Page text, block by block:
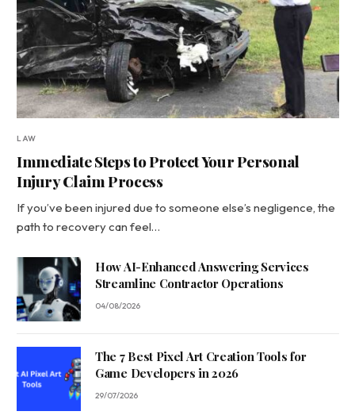
LAW
Immediate Steps to Protect Your Personal
Injury Claim Process
If you’ve been injured due to someone else’s negligence, the
path to recovery can feel…
How AI-Enhanced Answering Services
Streamline Contractor Operations
04/08/2026
The 7 Best Pixel Art Creation Tools for
Game Developers in 2026
29/07/2026